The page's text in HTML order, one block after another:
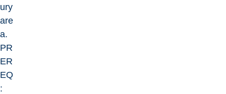
ury
are
a.
PR
ER
EQ
: